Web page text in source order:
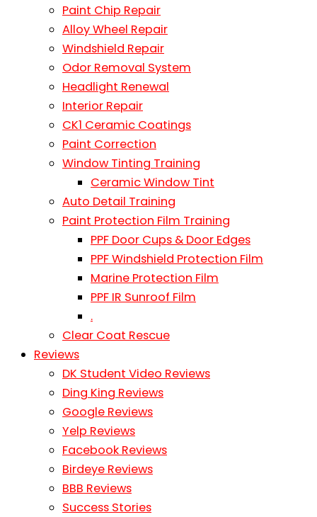
Paint Chip Repair
Alloy Wheel Repair
Windshield Repair
Odor Removal System
Headlight Renewal
Interior Repair
CK1 Ceramic Coatings
Paint Correction
Window Tinting Training
Ceramic Window Tint
Auto Detail Training
Paint Protection Film Training
PPF Door Cups & Door Edges
PPF Windshield Protection Film
Marine Protection Film
PPF IR Sunroof Film
.
Clear Coat Rescue
Reviews
DK Student Video Reviews
Ding King Reviews
Google Reviews
Yelp Reviews
Facebook Reviews
Birdeye Reviews
BBB Reviews
Success Stories